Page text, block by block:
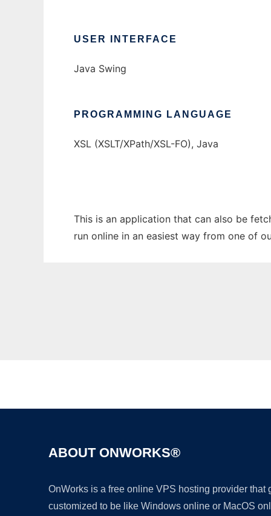
USER INTERFACE
Java Swing
PROGRAMMING LANGUAGE
XSL (XSLT/XPath/XSL-FO), Java
This is an application that can also be
run online in an easiest way from one of
ABOUT ONWORKS®
OnWorks is a free online VPS hosting provider
customized to be like Windows online or MacOS